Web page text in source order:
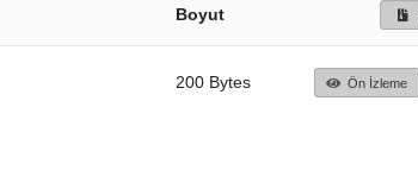
Boyut
200 Bytes Ön İzleme